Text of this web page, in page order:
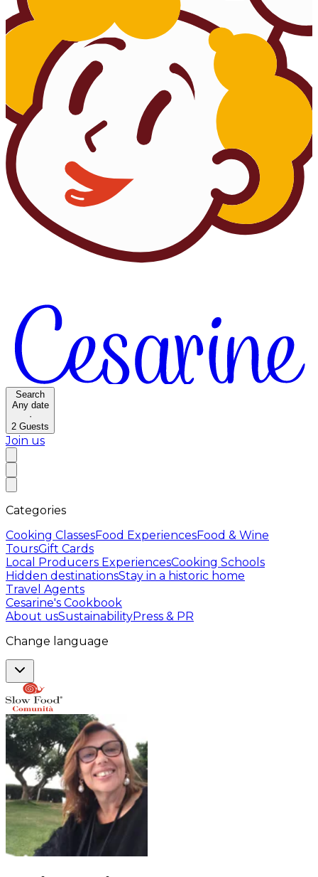
Search
Any date
·
2 Guests
Join us
Categories
Cooking ClassesFood ExperiencesFood & Wine
ToursGift Cards
Local Producers ExperiencesCooking Schools
Hidden destinationsStay in a historic home
Travel Agents
Cesarine's Cookbook
About usSustainabilityPress & PR
Change language